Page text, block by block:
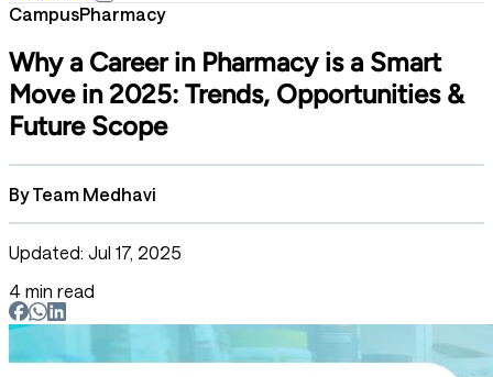
CampusPharmacy
Why a Career in Pharmacy is a Smart
Move in 2025: Trends, Opportunities &
Future Scope
By Team Medhavi
Updated: Jul 17, 2025
4 min read